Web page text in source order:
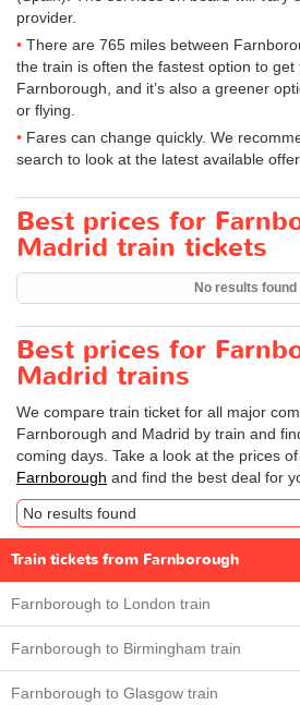
provider.
There are 765 miles between
the train is often the fastest option to get
Farnborough, and it’s also a greener
or flying.
Fares can change quickly. We
search to look at the latest available
Best prices for
Madrid train tickets
No results found
Best prices for
Madrid trains
We compare train ticket for all major
Farnborough and Madrid by train and
coming days. Take a look at the prices of
Farnborough and find the best deal for
No results found
Train tickets from Farnborough
Farnborough to London train
Farnborough to Birmingham train
Farnborough to Glasgow train